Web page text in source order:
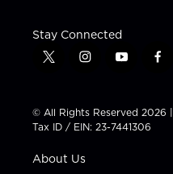
Stay Connected
t
t
t
e
i
t
a
g
a
y
t
u
b
f
e
b
© All Rights Reserved 2026 |
Tax ID / EIN: 23-7441306
About Us